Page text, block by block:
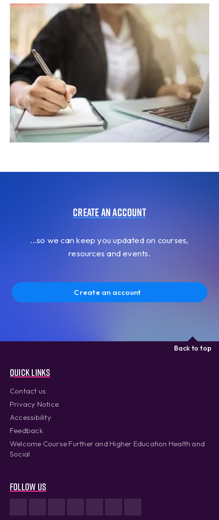
Create an account
...so we can keep you updated on courses,
resources and events.
Create an account
Quick links
Contact us
Privacy Notice
Accessibility
Feedback
Welcome Course Further and Higher Education Health and
Social
Follow us
Back to top